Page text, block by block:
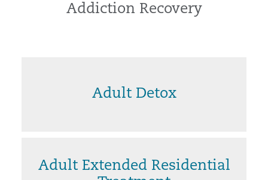
Addiction Recovery
Adult Detox
Adult Extended Residential